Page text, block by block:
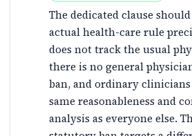
The dedicated clause
actual health-care rule
does not track the usual
there is no general
ban, and ordinary
same reasonableness and
analysis as everyone else.